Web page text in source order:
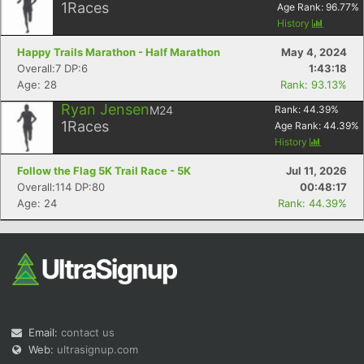
1Races
Age Rank: 96.77%
History
Happy Trails Marathon - Half Marathon
May 4, 2024
Overall:7 DP:6
1:43:18
Age: 28
Rank: 93.13%
Ryan JensenM24
1Races
Rank: 44.39%
Age Rank: 44.39%
History
Follow the Flag 5K Trail Race - 5K
Jul 11, 2026
Overall:114 DP:80
00:48:17
Age: 24
Rank: 44.39%
Email: contact us
Web: ultrasignup.com